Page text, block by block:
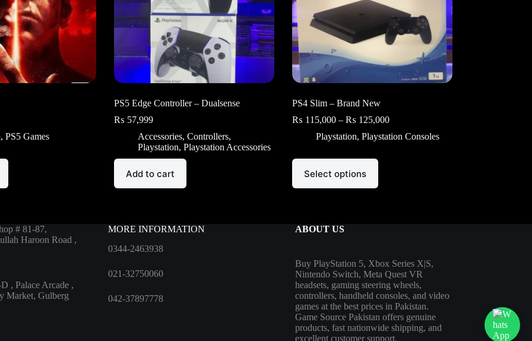
, PS5 Games
PS5 Edge Controller – Dualsense
₨ 57,999
Accessories, Controllers,
Playstation, Playstation Accessories
Add to cart
PS4 Slim – Brand New
₨ 115,000 – ₨ 125,000Price
₨ 115,000
Playstation, Playstation Consoles
Select options
This
product
has
options
chosen
on
the
product
page
# 81-87,
Haroon Road ,
, Palace Arcade ,
Market, Gulberg
MORE INFORMATION
0344-2463938
021-32750060
042-37897778
ABOUT US
Buy PlayStation 5, Xbox Series X|S,
Nintendo Switch, Meta Quest VR
headsets, gaming steering wheels,
controllers, handheld consoles, and video
games at the best prices in Pakistan.
Game Source Pakistan offers genuine
products, fast nationwide shipping, and
excellent customer support.